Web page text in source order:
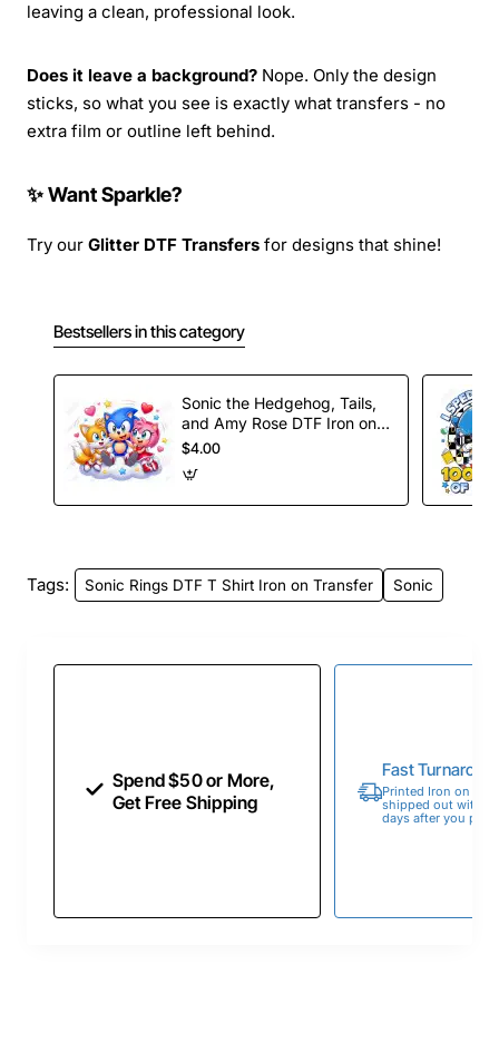
leaving a clean, professional look.
Does it leave a background? Nope. Only the design
sticks, so what you see is exactly what transfers - no
extra film or outline left behind.
✨ Want Sparkle?
Try our Glitter DTF Transfers for designs that shine!
Bestsellers in this category
Sonic the Hedgehog, Tails,
and Amy Rose DTF Iron on
Transfer
$4.00
Tags: Sonic Rings DTF T Shirt Iron on Transfer Sonic
Spend $50 or More,
Get Free Shipping
Fast
Printed Iron on
shipped out within
days after you